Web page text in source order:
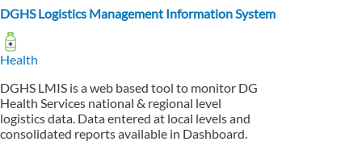
DGHS Logistics Management Information System
Health
DGHS LMIS is a web based tool to monitor DG
Health Services national & regional level
logistics data. Data entered at local levels and
consolidated reports available in Dashboard.